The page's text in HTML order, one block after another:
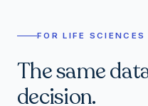
FOR LIFE SCIENCES
The same
decision.